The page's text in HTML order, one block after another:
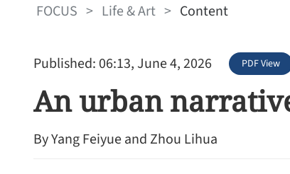
FOCUS > Life & Art > Content
Published: 06:13, June 4, 2026 PDF View
An urban
By Yang Feiyue and Zhou Lihua